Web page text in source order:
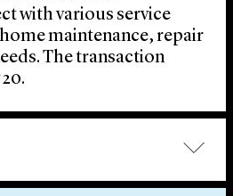
with various service
maintenance, repair
The transaction